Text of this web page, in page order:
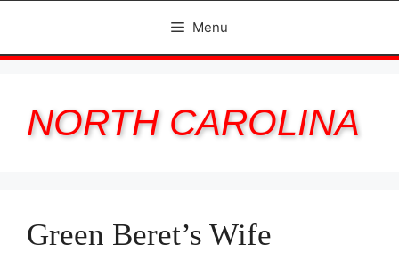
Menu
NORTH CAROLINA
Green Beret’s Wife